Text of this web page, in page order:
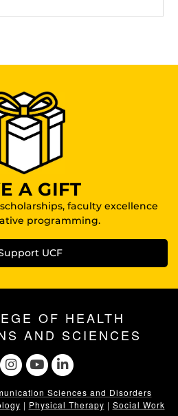
A GIFT
faculty excellence
programming.
UCF
OF HEALTH
AND SCIENCES
Sciences and Disorders
| Physical Therapy | Social Work